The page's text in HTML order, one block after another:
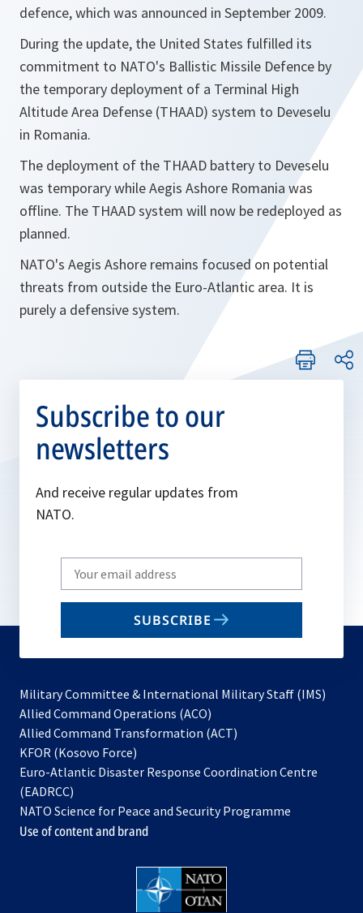
defence, which was announced in September 2009.
During the update, the United States fulfilled its
commitment to NATO's Ballistic Missile Defence by
the temporary deployment of a Terminal High
Altitude Area Defense (THAAD) system to Deveselu
in Romania.
The deployment of the THAAD battery to Deveselu
was temporary while Aegis Ashore Romania was
offline. The THAAD system will now be redeployed as
planned.
NATO's Aegis Ashore remains focused on potential
threats from outside the Euro-Atlantic area. It is
purely a defensive system.
Subscribe to our
newsletters
And receive regular updates from
NATO.
Write
your
email
SUBSCRIBE
Military Committee & International Military Staff (IMS)
Allied Command Operations (ACO)
in
new
Allied Command Transformation (ACT)
a
tab
KFOR (Kosovo Force)
in
new
tab
Euro-Atlantic Disaster Response Coordination Centre
(EADRCC)
NATO Science for Peace and Security Programme
Use of content and brand